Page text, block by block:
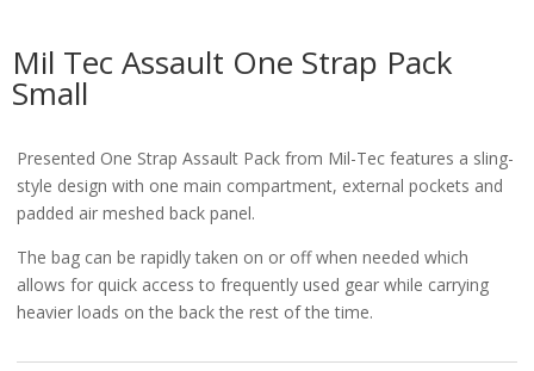
Mil Tec Assault One Strap Pack
Small
Presented One Strap Assault Pack from Mil-Tec features a sling-
style design with one main compartment, external pockets and
padded air meshed back panel.
The bag can be rapidly taken on or off when needed which
allows for quick access to frequently used gear while carrying
heavier loads on the back the rest of the time.